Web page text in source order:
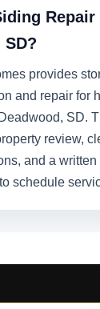
Repair
SD?
provides
and repair for
SD.
review,
and a written
schedule